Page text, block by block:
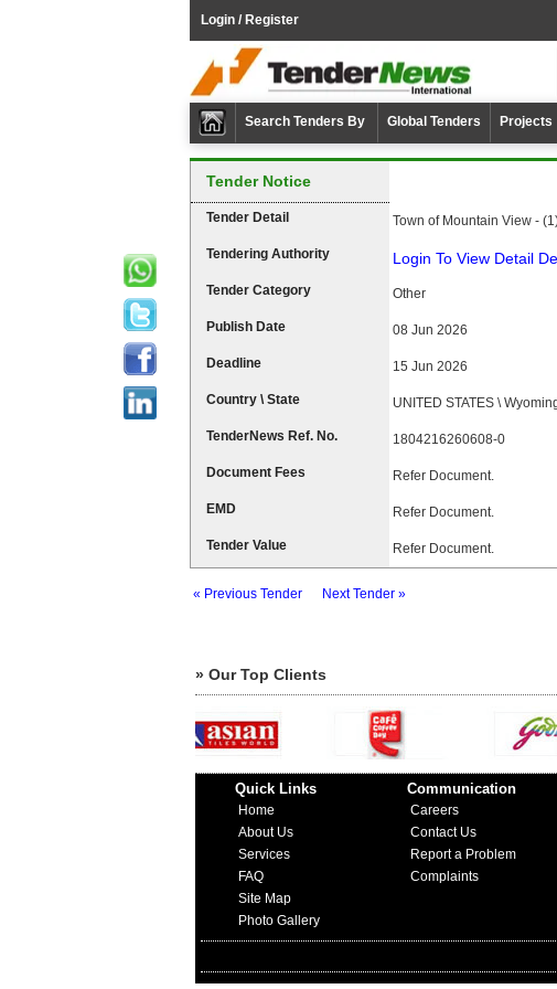
Login / Register
Search Tenders By Global Tenders Projects
Tender Notice
Tender Detail Town of Mountain View -
Tendering Authority Login To View Detail
Tender Category Other
Publish Date 08 Jun 2026
Deadline 15 Jun 2026
Country \ State UNITED STATES \
TenderNews Ref. No. 1804216260608-0
Document Fees Refer Document.
EMD Refer Document.
Tender Value Refer Document.
« Previous Tender Next Tender »
» Our Top Clients
Quick Links
Home
About Us
Services
FAQ
Site Map
Photo Gallery
Communication
Careers
Contact Us
Report a Problem
Complaints